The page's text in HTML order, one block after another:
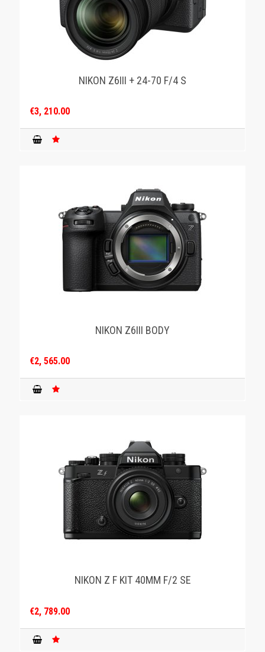
NIKON Z6III + 24-70 F/4 S
€3, 210.00
NIKON Z6III BODY
€2, 565.00
NIKON Z F KIT 40MM F/2 SE
€2, 789.00